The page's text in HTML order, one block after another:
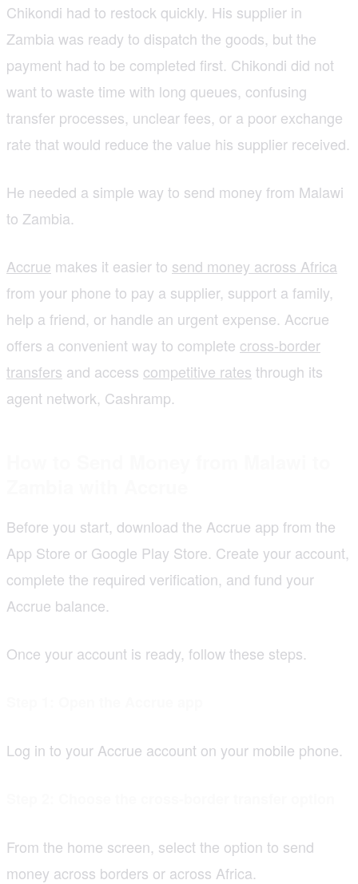
Chikondi had to restock quickly. His supplier in
Zambia was ready to dispatch the goods, but the
payment had to be completed first. Chikondi did not
want to waste time with long queues, confusing
transfer processes, unclear fees, or a poor exchange
rate that would reduce the value his supplier received.
He needed a simple way to send money from Malawi
to Zambia.
Accrue makes it easier to send money across Africa
from your phone to pay a supplier, support a family,
help a friend, or handle an urgent expense. Accrue
offers a convenient way to complete cross-border
transfers and access competitive rates through its
agent network, Cashramp.
Before you start, download the Accrue app from the
App Store or Google Play Store. Create your account,
complete the required verification, and fund your
Accrue balance.
Once your account is ready, follow these steps.
Log in to your Accrue account on your mobile phone.
From the home screen, select the option to send
money across borders or across Africa.